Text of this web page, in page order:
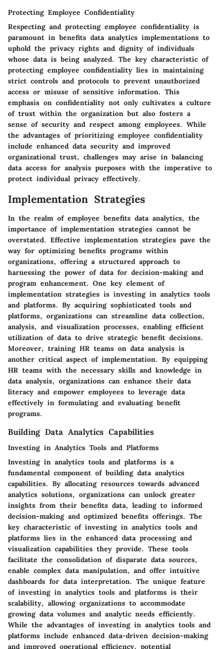
Protecting Employee Confidentiality
Respecting and protecting employee confidentiality is
paramount in benefits data analytics implementations to
uphold the privacy rights and dignity of individuals
whose data is being analyzed. The key characteristic of
protecting employee confidentiality lies in maintaining
strict controls and protocols to prevent unauthorized
access or misuse of sensitive information. This
emphasis on confidentiality not only cultivates a culture
of trust within the organization but also fosters a
sense of security and respect among employees. While
the advantages of prioritizing employee confidentiality
include enhanced data security and improved
organizational trust, challenges may arise in balancing
data access for analysis purposes with the imperative to
protect individual privacy effectively.
Implementation Strategies
In the realm of employee benefits data analytics, the
importance of implementation strategies cannot be
overstated. Effective implementation strategies pave the
way for optimizing benefits programs within
organizations, offering a structured approach to
harnessing the power of data for decision-making and
program enhancement. One key element of
implementation strategies is investing in analytics tools
and platforms. By acquiring sophisticated tools and
platforms, organizations can streamline data collection,
analysis, and visualization processes, enabling efficient
utilization of data to drive strategic benefit decisions.
Moreover, training HR teams on data analysis is
another critical aspect of implementation. By equipping
HR teams with the necessary skills and knowledge in
data analysis, organizations can enhance their data
literacy and empower employees to leverage data
effectively in formulating and evaluating benefit
programs.
Building Data Analytics Capabilities
Investing in Analytics Tools and Platforms
Investing in analytics tools and platforms is a
fundamental component of building data analytics
capabilities. By allocating resources towards advanced
analytics solutions, organizations can unlock greater
insights from their benefits data, leading to informed
decision-making and optimized benefits offerings. The
key characteristic of investing in analytics tools and
platforms lies in the enhanced data processing and
visualization capabilities they provide. These tools
facilitate the consolidation of disparate data sources,
enable complex data manipulation, and offer intuitive
dashboards for data interpretation. The unique feature
of investing in analytics tools and platforms is their
scalability, allowing organizations to accommodate
growing data volumes and analytic needs efficiently.
While the advantages of investing in analytics tools and
platforms include enhanced data-driven decision-making
and improved operational efficiency, potential